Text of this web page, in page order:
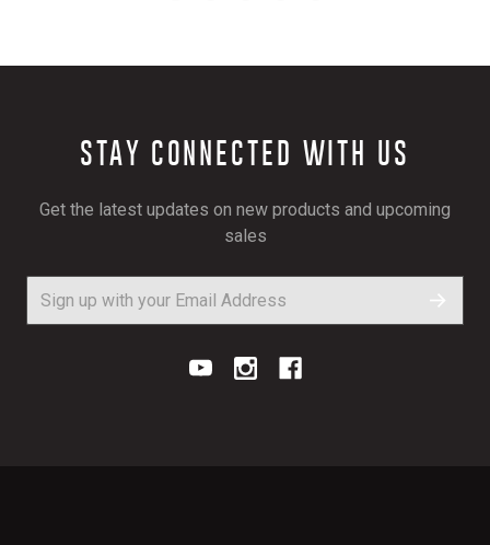
STAY CONNECTED WITH US
Get the latest updates on new products and upcoming
sales